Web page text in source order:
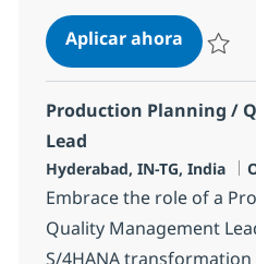
Aplicar ahoraSAP S4
Production Planning /
Lead
Ubicación
Hyderabad, IN-TG, India
Embrace the role of a
Quality Management
S/4HANA